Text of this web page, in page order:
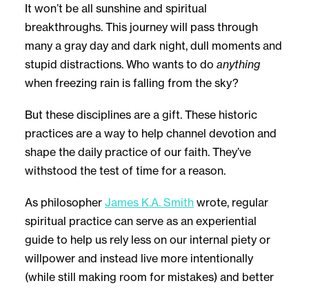
It won’t be all sunshine and spiritual
breakthroughs. This journey will pass through
many a gray day and dark night, dull moments and
stupid distractions. Who wants to do anything
when freezing rain is falling from the sky?
But these disciplines are a gift. These historic
practices are a way to help channel devotion and
shape the daily practice of our faith. They’ve
withstood the test of time for a reason.
As philosopher James K.A. Smith wrote, regular
spiritual practice can serve as an experiential
guide to help us rely less on our internal piety or
willpower and instead live more intentionally
(while still making room for mistakes) and better